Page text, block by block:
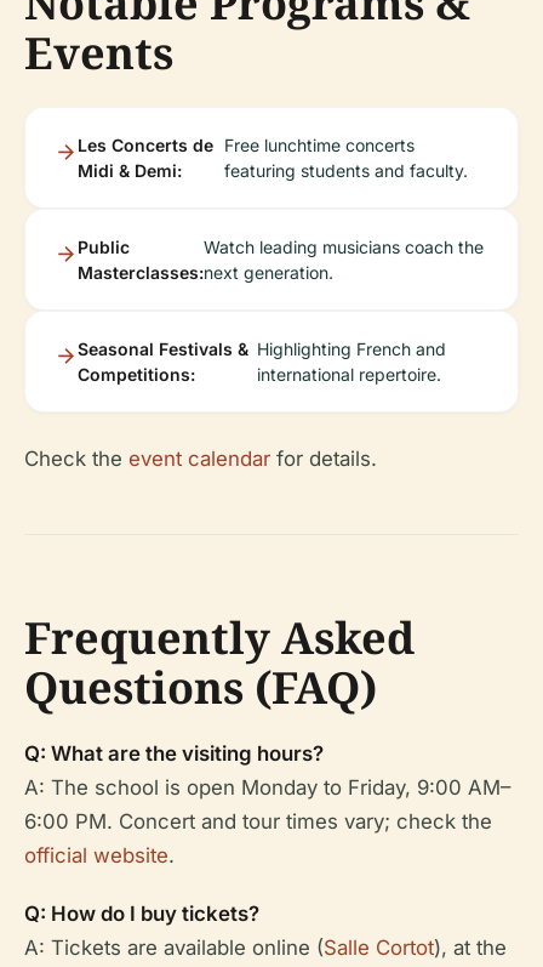
Events
Les Concerts de
Midi & Demi:
Free lunchtime concerts
featuring students and faculty.
Public
Masterclasses:
Watch leading musicians coach the
next generation.
Seasonal Festivals &
Competitions:
Highlighting French and
international repertoire.
Check the event calendar for details.
Frequently Asked
Questions (FAQ)
Q: What are the visiting hours?
A: The school is open Monday to Friday, 9:00 AM–
6:00 PM. Concert and tour times vary; check the
official website.
Q: How do I buy tickets?
A: Tickets are available online (Salle Cortot), at the